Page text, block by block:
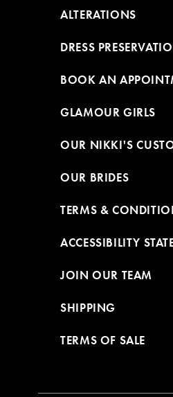
ALTERATIONS
DRESS
BOOK AN
GLAMOUR GIRLS
OUR NIKKI'S
OUR BRIDES
TERMS &
ACCESSIBILITY
JOIN OUR TEAM
SHIPPING
TERMS OF SALE